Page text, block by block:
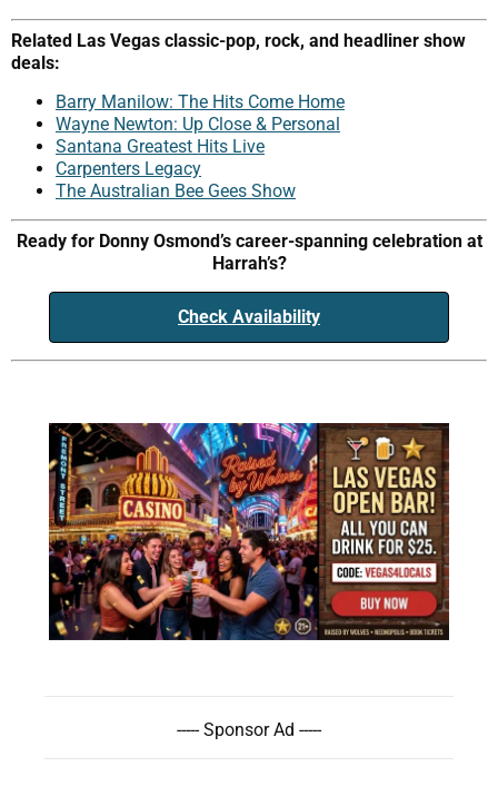
Related Las Vegas classic-pop, rock, and headliner show
deals:
Barry Manilow: The Hits Come Home
Wayne Newton: Up Close & Personal
Santana Greatest Hits Live
Carpenters Legacy
The Australian Bee Gees Show
Ready for Donny Osmond’s career-spanning celebration at
Harrah’s?
Check Availability
----- Sponsor Ad -----